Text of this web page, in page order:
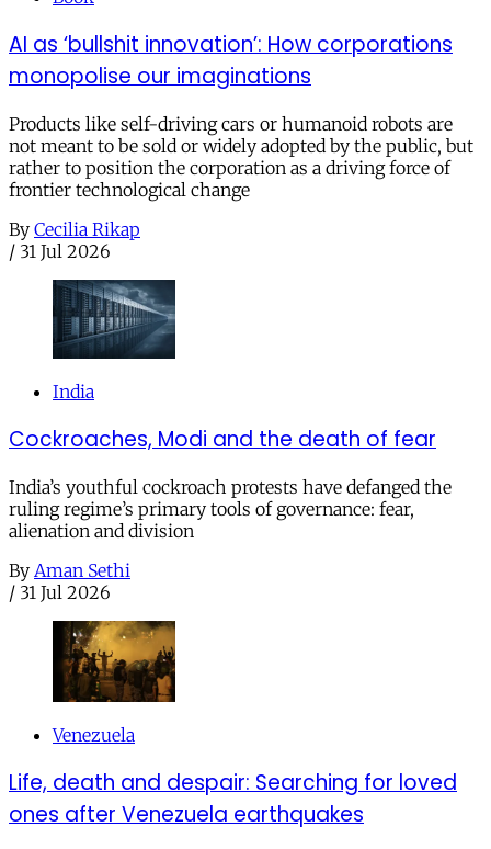
AI as ‘bullshit innovation’: How corporations
monopolise our imaginations
Products like self-driving cars or humanoid robots are
not meant to be sold or widely adopted by the public, but
rather to position the corporation as a driving force of
frontier technological change
By Cecilia Rikap
/ 31 Jul 2026
India
Cockroaches, Modi and the death of fear
India’s youthful cockroach protests have defanged the
ruling regime’s primary tools of governance: fear,
alienation and division
By Aman Sethi
/ 31 Jul 2026
Venezuela
Life, death and despair: Searching for loved
ones after Venezuela earthquakes